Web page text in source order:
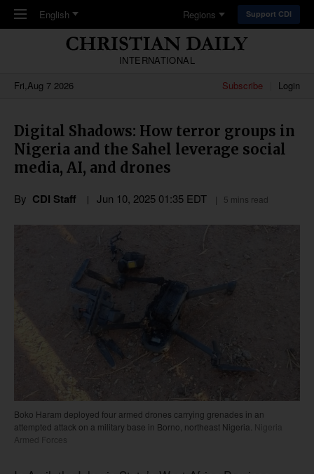
Skip to main content
English Regions Support CDI
INTERNATIONAL
Fri,Aug 7 2026
Subscribe Login
Digital Shadows: How terror groups in
Nigeria and the Sahel leverage social
media, AI, and drones
By CDI Staff Jun 10, 2025 01:35 EDT 5 mins read
Boko Haram deployed four armed drones carrying grenades in an
attempted attack on a military base in Borno, northeast Nigeria. Nigeria
Armed Forces